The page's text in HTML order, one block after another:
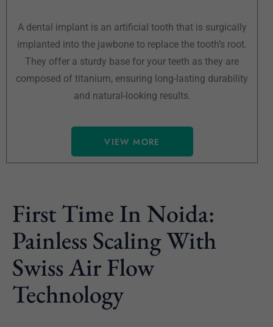
A dental implant is an artificial tooth that is surgically
implanted into the jawbone to replace the tooth’s root.
They offer a sturdy base for your teeth as they are
composed of titanium, ensuring long-lasting durability
and natural-looking results.
VIEW MORE
First Time In Noida:
Painless Scaling With
Swiss Air Flow
Technology